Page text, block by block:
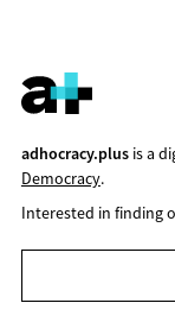
adhocracy.plusis a
Democracy.
Interested in finding